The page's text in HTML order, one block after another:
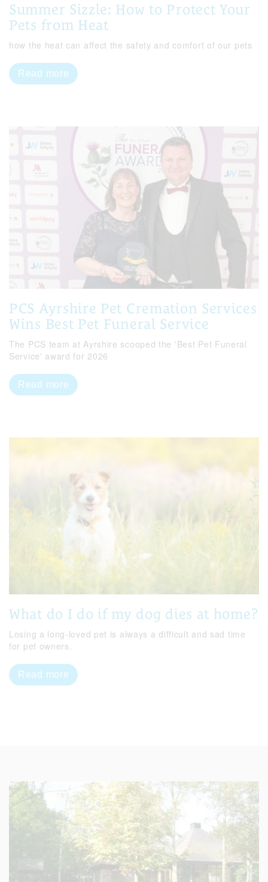
Summer Sizzle: How to Protect Your
Pets from Heat
how the heat can affect the safety and comfort of our pets
Read more
PCS Ayrshire Pet Cremation Services
Wins Best Pet Funeral Service
The PCS team at Ayrshire scooped the 'Best Pet Funeral
Service' award for 2026
Read more
What do I do if my dog dies at home?
Losing a long-loved pet is always a difficult and sad time
for pet owners.
Read more